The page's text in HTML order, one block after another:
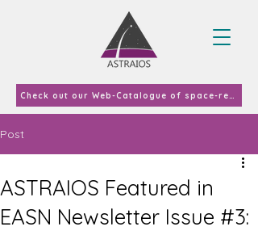
Post
ASTRAIOS Featured in
EASN Newsletter Issue #3: